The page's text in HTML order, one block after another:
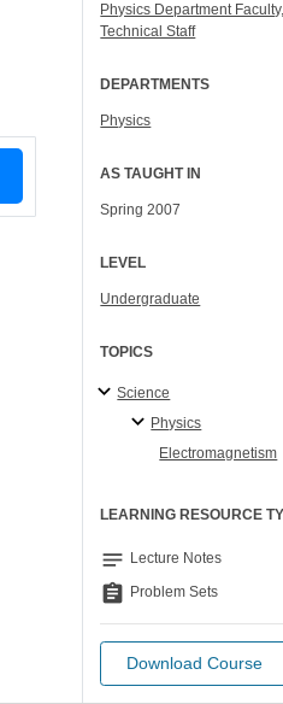
Physics Department
Technical Staff
DEPARTMENTS
Physics
AS TAUGHT IN
Spring 2007
LEVEL
Undergraduate
TOPICS
Science
Physics
Electromagnetism
LEARNING RESOURCE
notes Lecture Notes
assignment Problem Sets
Download Course